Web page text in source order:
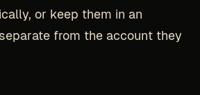
or keep them in an
from the account they